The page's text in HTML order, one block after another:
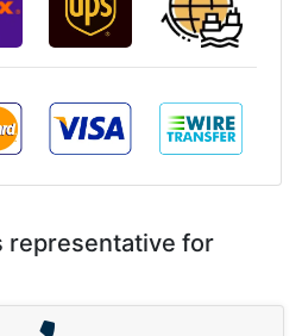
representative for